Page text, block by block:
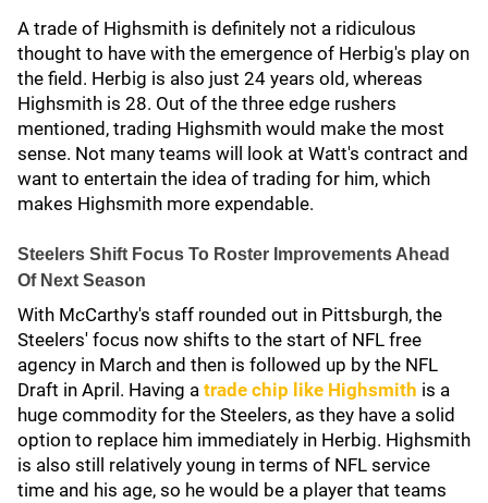
A trade of Highsmith is definitely not a ridiculous
thought to have with the emergence of Herbig's play on
the field. Herbig is also just 24 years old, whereas
Highsmith is 28. Out of the three edge rushers
mentioned, trading Highsmith would make the most
sense. Not many teams will look at Watt's contract and
want to entertain the idea of trading for him, which
makes Highsmith more expendable.
Steelers Shift Focus To Roster Improvements Ahead
Of Next Season
With McCarthy's staff rounded out in Pittsburgh, the
Steelers' focus now shifts to the start of NFL free
agency in March and then is followed up by the NFL
Draft in April. Having a trade chip like Highsmith is a
huge commodity for the Steelers, as they have a solid
option to replace him immediately in Herbig. Highsmith
is also still relatively young in terms of NFL service
time and his age, so he would be a player that teams